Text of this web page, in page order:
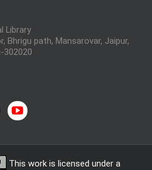
Library
Bhrigu path, Mansarovar, Jaipur,
302020
This work is licensed under a